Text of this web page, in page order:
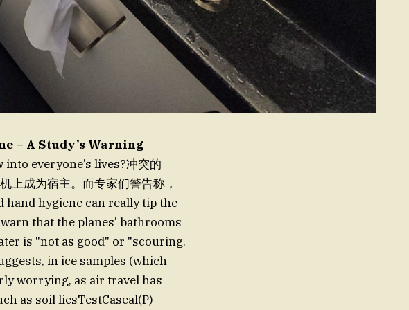
– A Study’s Warning
everyone’s lives?冲突的
成为宿主。而专家们警告称，
hand hygiene can really tip the
that the planes’ bathrooms
is "not as good" or "scouring.
in ice samples (which
worrying, as air travel has
as soil liesTestCaseal(P)